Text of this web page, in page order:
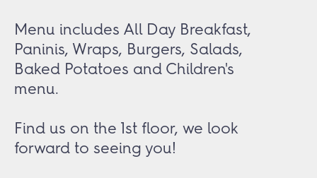
Menu includes All Day Breakfast,
Paninis, Wraps, Burgers, Salads,
Baked Potatoes and Children's
menu.
Find us on the 1st floor, we look
forward to seeing you!